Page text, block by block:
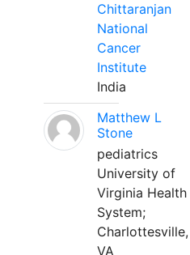
Chittaranjan
National
Cancer
Institute
India
Matthew L
Stone
pediatrics
University of
Virginia Health
System;
Charlottesville,
VA